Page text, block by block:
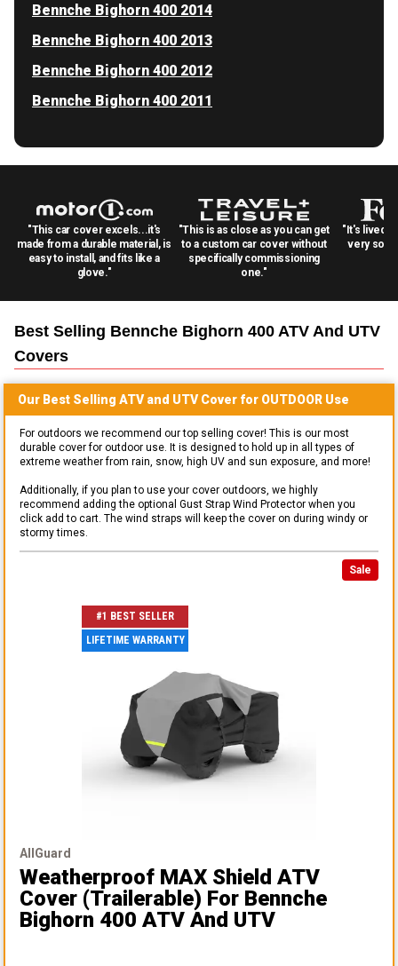
Bennche Bighorn 400 2014
Bennche Bighorn 400 2013
Bennche Bighorn 400 2012
Bennche Bighorn 400 2011
"This car cover excels...it's
made from a durable material, is
easy to install, and fits like a
glove."
"This is as close as you can get
to a custom car cover without
specifically commissioning
one."
"It's lived
very
Best Selling Bennche Bighorn 400 ATV And UTV
Covers
Our Best Selling ATV and UTVCover for OUTDOOR Use
For outdoors we recommend our top selling cover! This is our most
durable cover for outdoor use. It is designed to hold up in all types of
extreme weather from rain, snow, high UV and sun exposure, and more!
Additionally, if you plan to use your cover outdoors, we highly
recommend adding the optional Gust Strap Wind Protector when you
click add to cart. The wind straps will keep the cover on during windy or
stormy times.
Sale
#1 BEST SELLER
LIFETIME WARRANTY
AllGuard
Weatherproof MAX Shield ATV
Cover (Trailerable) For Bennche
Bighorn 400 ATV And UTV